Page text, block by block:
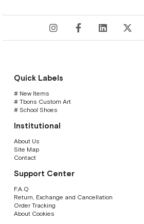
Quick Labels
# New Items
# Tbons Custom Art
# School Shoes
Institutional
About Us
Site Map
Contact
Support Center
F.A.Q
Return, Exchange and Cancellation
Order Tracking
About Cookies